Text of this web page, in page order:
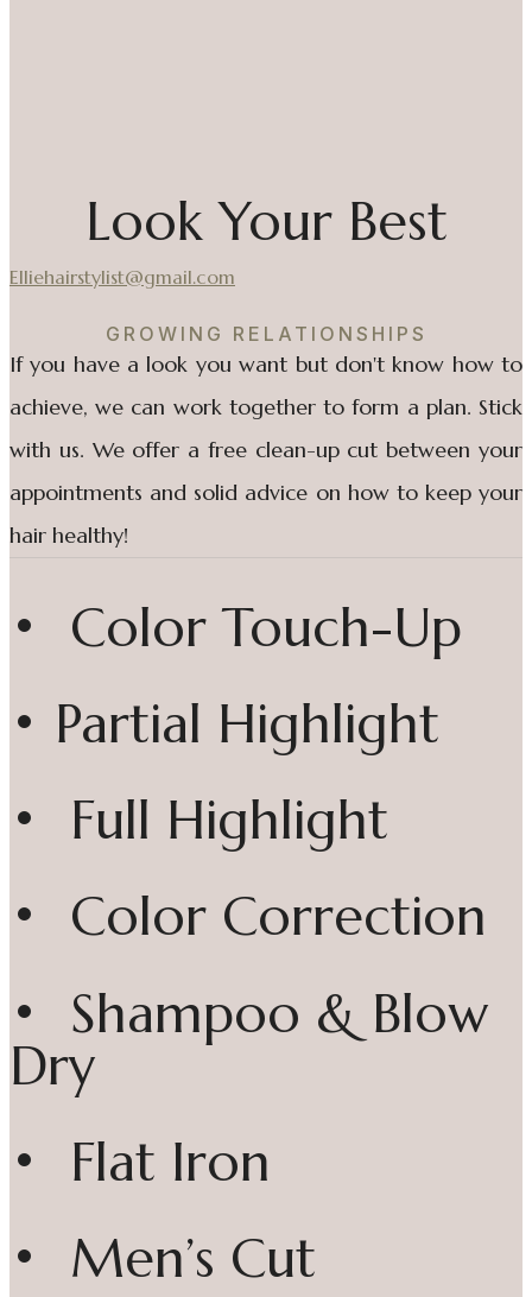
Look Your Best
Elliehairstylist@gmail.com
GROWING RELATIONSHIPS
If you have a look you want but don't know how to
achieve, we can work together to form a plan. Stick
with us. We offer a free clean-up cut between your
appointments and solid advice on how to keep your
hair healthy!
• Color Touch-Up
• Partial Highlight
• Full Highlight
• Color Correction
• Shampoo & Blow
Dry
• Flat Iron
• Men’s Cut